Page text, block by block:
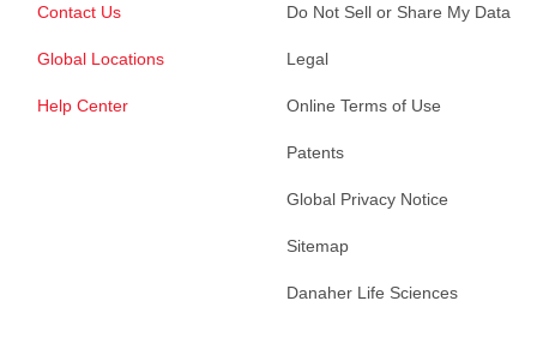
Contact Us
Global Locations
Help Center
Do Not Sell or Share My Data
Legal
Online Terms of Use
Patents
Global Privacy Notice
Sitemap
Danaher Life Sciences